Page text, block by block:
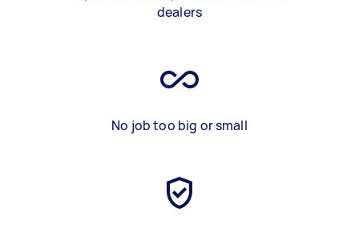
dealers
No job too big or small